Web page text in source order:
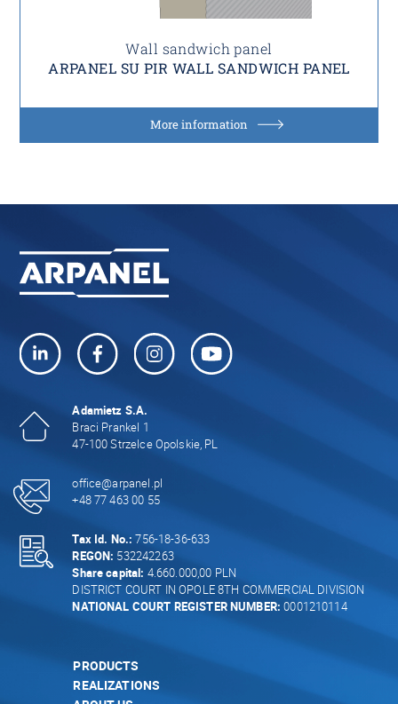
Wall sandwich panel
ARPANEL SU PIR WALL SANDWICH PANEL
More information
Adamietz S.A.
Braci Prankel 1
47-100 Strzelce Opolskie, PL
office@arpanel.pl
+48 77 463 00 55
Tax Id. No.: 756-18-36-633
REGON: 532242263
Share capital: 4.660.000,00 PLN
DISTRICT COURT IN OPOLE 8TH COMMERCIAL DIVISION
NATIONAL COURT REGISTER NUMBER: 0001210114
PRODUCTS
REALIZATIONS